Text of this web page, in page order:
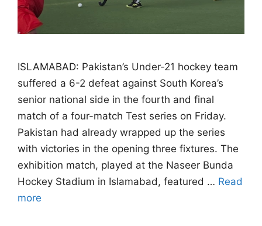
ISLAMABAD: Pakistan’s Under-21 hockey team
suffered a 6-2 defeat against South Korea’s
senior national side in the fourth and final
match of a four-match Test series on Friday.
Pakistan had already wrapped up the series
with victories in the opening three fixtures. The
exhibition match, played at the Naseer Bunda
Hockey Stadium in Islamabad, featured … Read
more